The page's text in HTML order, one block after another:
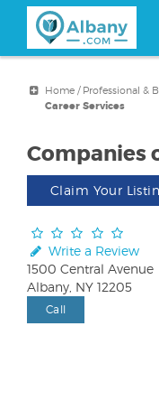
content
Home/ Professional &
Career Services
Companies
Claim Your
Write a Review
1500 Central Avenue
Albany, NY 12205
Call